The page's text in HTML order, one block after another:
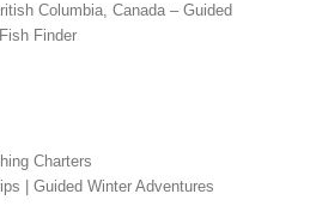
Columbia, Canada – Guided
Finder
Charters
| Guided Winter Adventures